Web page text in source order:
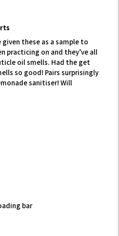
these as a sample to
practicing on and they’ve all
oil smells. Had the get
so good! Pairs surprisingly
sanitiser! Will